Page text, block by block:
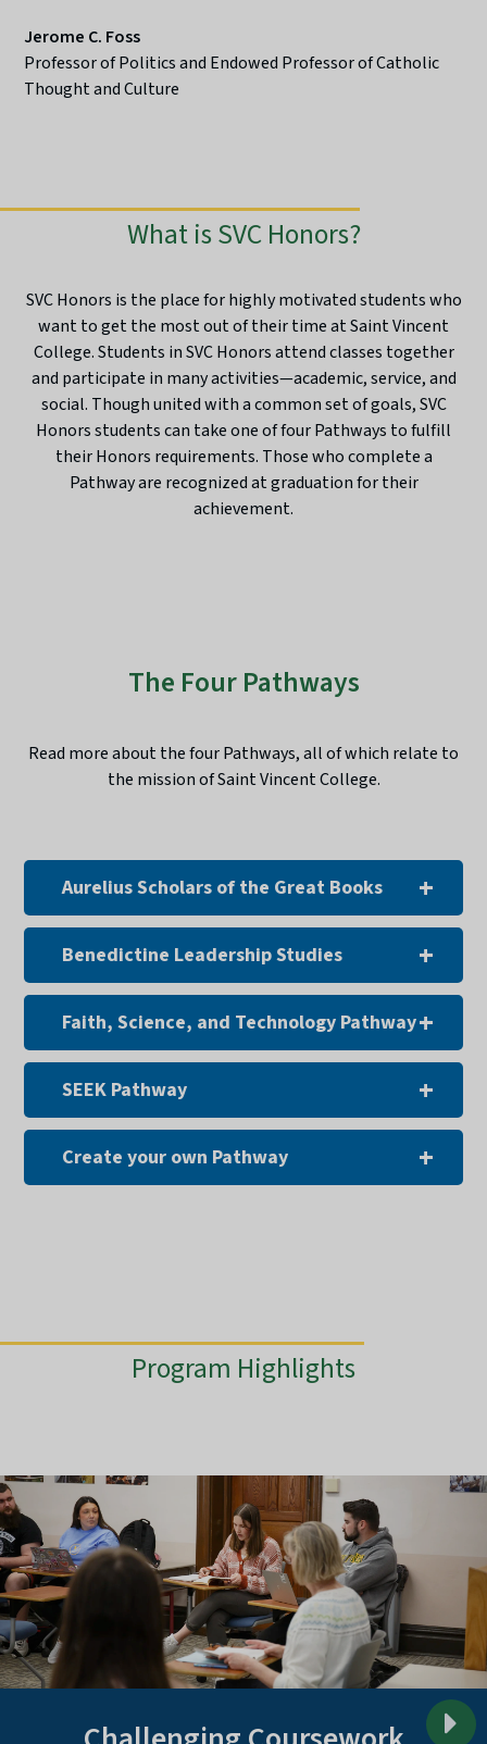
Jerome C. Foss
Professor of Politics and Endowed Professor of Catholic
Thought and Culture
What is SVC Honors?
SVC Honors is the place for highly motivated students who
want to get the most out of their time at Saint Vincent
College. Students in SVC Honors attend classes together
and participate in many activities—academic, service, and
social. Though united with a common set of goals, SVC
Honors students can take one of four Pathways to fulfill
their Honors requirements. Those who complete a
Pathway are recognized at graduation for their
achievement.
The Four Pathways
Read more about the four Pathways, all of which relate to
the mission of Saint Vincent College.
Aurelius Scholars of the Great Books
Benedictine Leadership Studies
Faith, Science, and Technology Pathway
SEEK Pathway
Create your own Pathway
Program Highlights